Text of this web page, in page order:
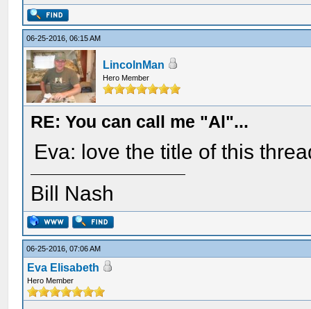
06-25-2016, 06:15 AM
LincolnMan
Hero Member
RE: You can call me "Al"...
Eva: love the title of this
Bill Nash
06-25-2016, 07:06 AM
Eva Elisabeth
Hero Member